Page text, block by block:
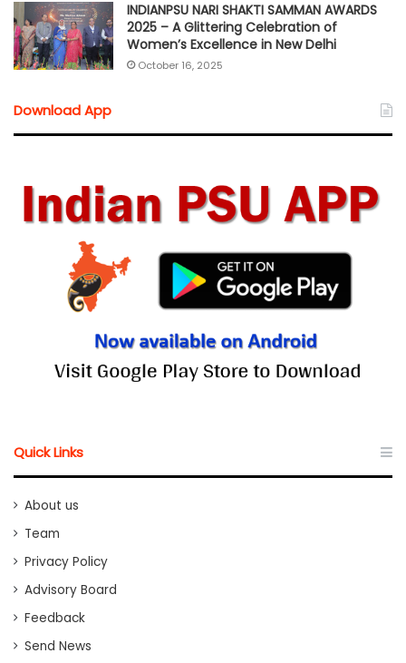
INDIANPSU NARI SHAKTI SAMMAN AWARDS
2025 – A Glittering Celebration of
Women’s Excellence in New Delhi
October 16, 2025
Download App
Quick Links
About us
Team
Privacy Policy
Advisory Board
Feedback
Send News